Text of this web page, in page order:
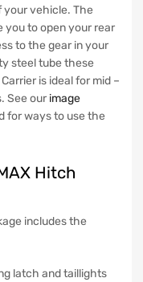
vehicle. The
you to open your rear
to the gear in your
steel tube these
is ideal for mid –
See our image
for ways to use the
Hitch
includes the
latch and taillights